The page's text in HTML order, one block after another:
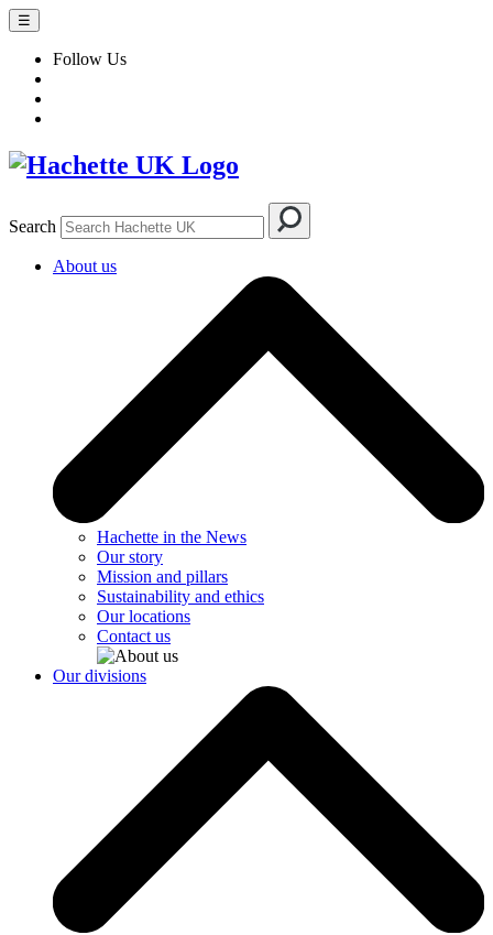
☰
Follow Us
Search
About us
Hachette in the News
Our story
Mission and pillars
Sustainability and ethics
Our locations
Contact us
Our divisions